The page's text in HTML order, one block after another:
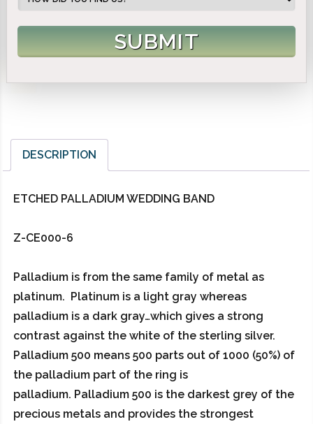
DESCRIPTION
ETCHED PALLADIUM WEDDING BAND
Z-CE000-6
Palladium is from the same family of metal as
platinum. Platinum is a light gray whereas
palladium is a dark gray…which gives a strong
contrast against the white of the sterling silver.
Palladium 500 means 500 parts out of 1000 (50%) of
the palladium part of the ring is
palladium. Palladium 500 is the darkest grey of the
precious metals and provides the strongest